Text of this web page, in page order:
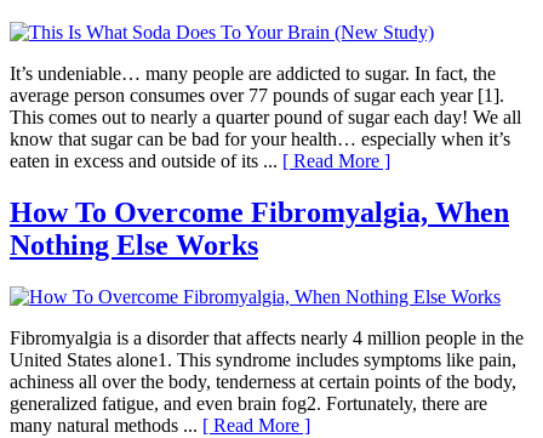
It’s undeniable… many people are addicted to sugar. In fact, the
average person consumes over 77 pounds of sugar each year [1].
This comes out to nearly a quarter pound of sugar each day! We all
know that sugar can be bad for your health… especially when it’s
eaten in excess and outside of its ... [ Read More ]
How To Overcome Fibromyalgia, When
Nothing Else Works
Fibromyalgia is a disorder that affects nearly 4 million people in the
United States alone1. This syndrome includes symptoms like pain,
achiness all over the body, tenderness at certain points of the body,
generalized fatigue, and even brain fog2. Fortunately, there are
many natural methods ... [ Read More ]